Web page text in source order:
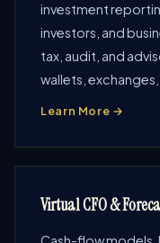
investment
investors, and
tax, audit, and
wallets,
Learn More →
Virtual CFO &